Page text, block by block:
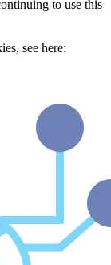
to use this
see here: